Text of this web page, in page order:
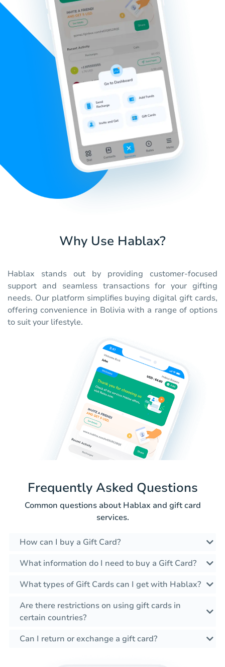
Why Use Hablax?
Hablax stands out by providing customer-focused
support and seamless transactions for your gifting
needs. Our platform simplifies buying digital gift cards,
offering convenience in Bolivia with a range of options
to suit your lifestyle.
Frequently Asked Questions
Common questions about Hablax and gift card
services.
How can I buy a Gift Card?
What information do I need to buy a Gift Card?
What types of Gift Cards can I get with Hablax?
Are there restrictions on using gift cards in
certain countries?
Can I return or exchange a gift card?